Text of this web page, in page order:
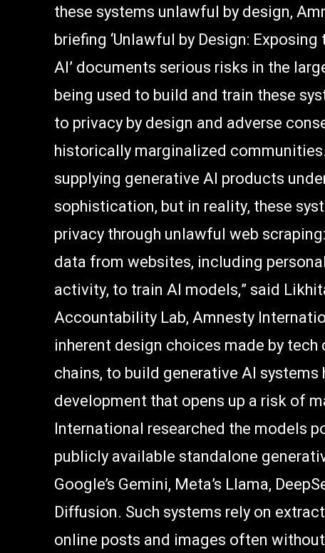
these systems unlawful by design,
briefing ‘Unlawful by Design:
AI’ documents serious risks in the
being used to build and train these
to privacy by design and adverse
historically marginalized
supplying generative AI products
sophistication, but in reality, these
privacy through unlawful web
data from websites, including
activity, to train AI models,” said
Accountability Lab, Amnesty
inherent design choices made by
chains, to build generative AI
development that opens up a risk of
International researched the models
publicly available standalone
Google’s Gemini, Meta’s Llama,
Diffusion. Such systems rely on
online posts and images often